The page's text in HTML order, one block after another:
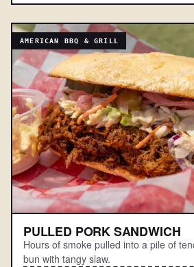
AMERICAN BBQ & GRILL
PULLED PORK SANDWICH
Hours of smoke pulled into a pile of
bun with tangy slaw.